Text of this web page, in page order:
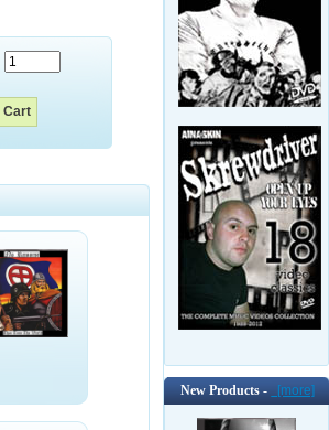
New Products - [more]